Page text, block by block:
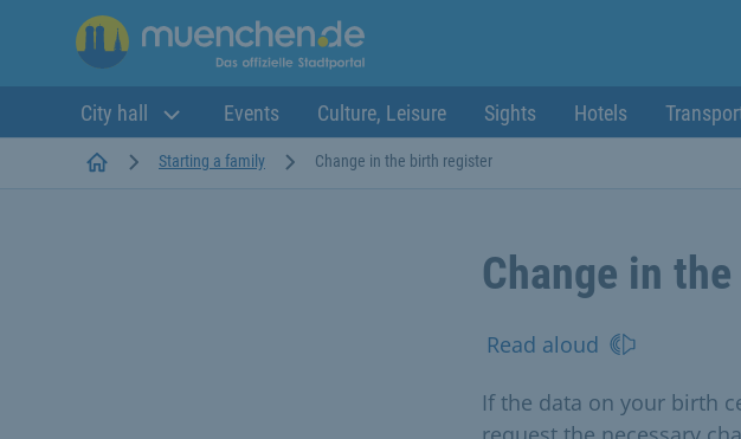
City hall Events Culture, Leisure Sights Hotels
StartseiteStarting a family Change in the birth register
Change in
Read aloud
If the data on your birth